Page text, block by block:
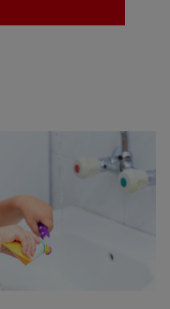
MISSION
EN (SA)
SIGN UP